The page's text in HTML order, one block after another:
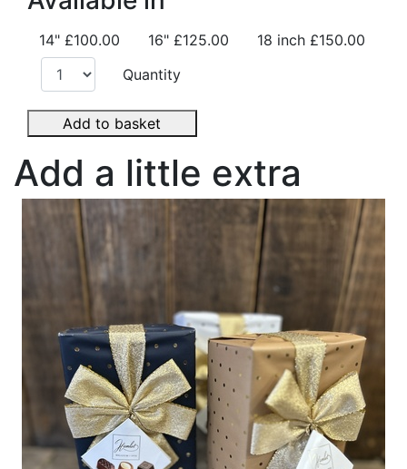
14" £100.00 16" £125.00 18 inch £150.00
Quantity
Add to basket
Add a little extra